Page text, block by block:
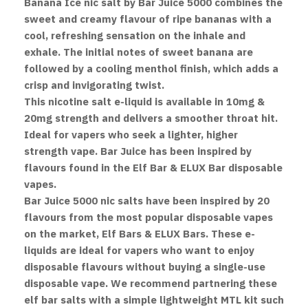
sweet and creamy flavour of ripe bananas with a
cool, refreshing sensation on the inhale and
exhale. The initial notes of sweet banana are
followed by a cooling menthol finish, which adds a
crisp and invigorating twist.
This nicotine salt e-liquid is available in 10mg &
20mg strength and delivers a smoother throat hit.
Ideal for vapers who seek a lighter, higher
strength vape. Bar Juice has been inspired by
flavours found in the Elf Bar & ELUX Bar disposable
vapes.
Bar Juice 5000 nic salts have been inspired by 20
flavours from the most popular disposable vapes
on the market, Elf Bars & ELUX Bars. These e-
liquids are ideal for vapers who want to enjoy
disposable flavours without buying a single-use
disposable vape. We recommend partnering these
elf bar salts with a simple lightweight MTL kit such